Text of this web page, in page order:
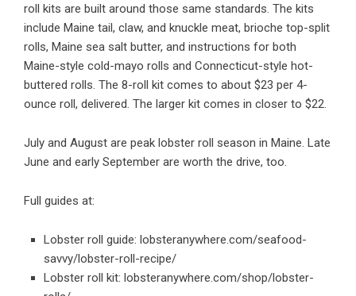
roll kits are built around those same standards. The kits
include Maine tail, claw, and knuckle meat, brioche top-split
rolls, Maine sea salt butter, and instructions for both
Maine-style cold-mayo rolls and Connecticut-style hot-
buttered rolls. The 8-roll kit comes to about $23 per 4-
ounce roll, delivered. The larger kit comes in closer to $22.
July and August are peak lobster roll season in Maine. Late
June and early September are worth the drive, too.
Full guides at:
Lobster roll guide: lobsteranywhere.com/seafood-
savvy/lobster-roll-recipe/
Lobster roll kit: lobsteranywhere.com/shop/lobster-